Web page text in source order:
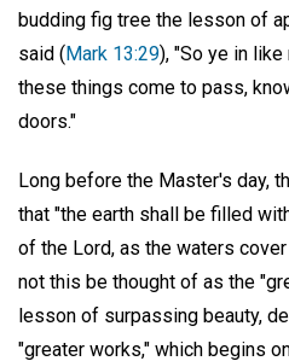
budding fig tree the lesson of
said (Mark 13:29), "So ye in
these things come to pass,
doors."
Long before the Master's day,
that "the earth shall be filled
of the Lord, as the waters
not this be thought of as the
lesson of surpassing beauty,
"greater works," which begins